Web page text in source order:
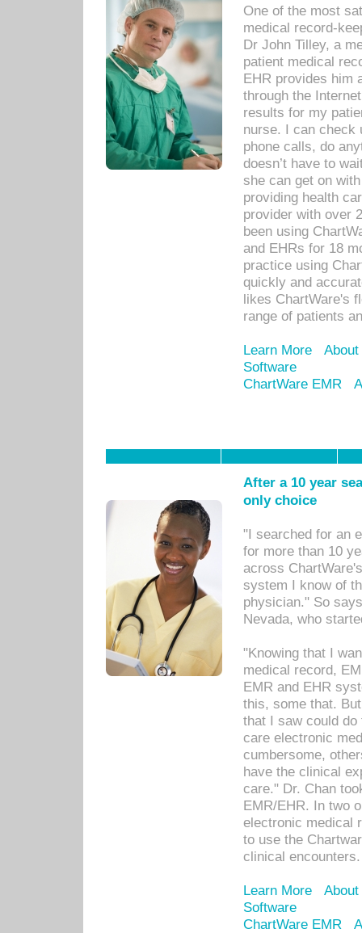
One of the most
medical record-
Dr John Tilley, a
patient medical
EHR provides him
through the
results for my
nurse. I can check
phone calls, do
doesn’t have to
she can get on
providing health
provider with over
been using
and EHRs for 18
practice using
quickly and
likes ChartWare's
range of patients
Learn More
Software
ChartWare EMR
After a 10 year
only choice
"I searched for an
for more than 10
across
system I know of
physician." So
Nevada, who
"Knowing that I
medical record,
EMR and EHR
this, some that.
that I saw could
care electronic
cumbersome,
have the clinical
care." Dr. Chan
EMR/EHR. In two
electronic medical
to use the
clinical encounters.
Learn More
Software
ChartWare EMR